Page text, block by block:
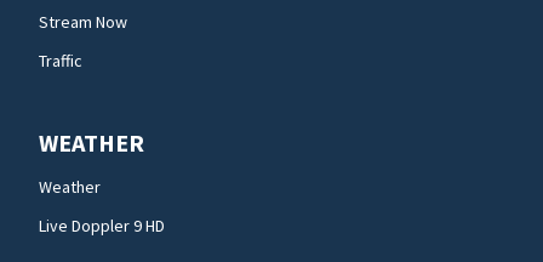
Stream Now
Traffic
WEATHER
Weather
Live Doppler 9 HD